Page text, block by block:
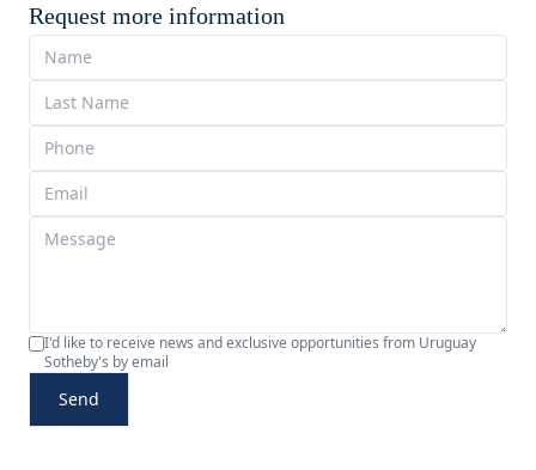
Request more information
I'd like to receive news and exclusive opportunities from Uruguay
Sotheby's by email
Send